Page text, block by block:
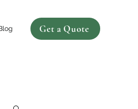
Get a Quote